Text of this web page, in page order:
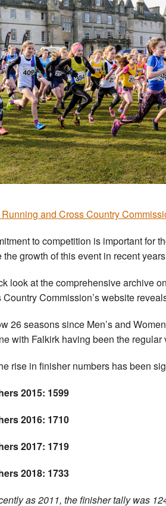
and Cross Country
to competition is important for
the growth of this event in recent
look at the comprehensive archive
Country Commission’s website
26 seasons since Men’s and
with Falkirk having been the
rise in finisher numbers has been
2015: 1599
2016: 1710
2017: 1719
2018: 1733
as 2011, the finisher tally was